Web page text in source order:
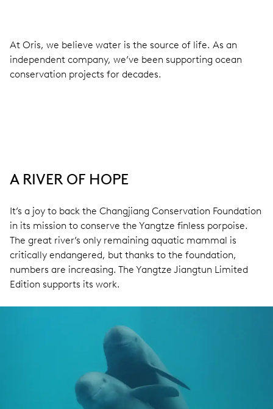
At Oris, we believe water is the source of life. As an
independent company, we’ve been supporting ocean
conservation projects for decades.
A RIVER OF HOPE
It’s a joy to back the Changjiang Conservation Foundation
in its mission to conserve the Yangtze finless porpoise.
The great river’s only remaining aquatic mammal is
critically endangered, but thanks to the foundation,
numbers are increasing. The Yangtze Jiangtun Limited
Edition supports its work.